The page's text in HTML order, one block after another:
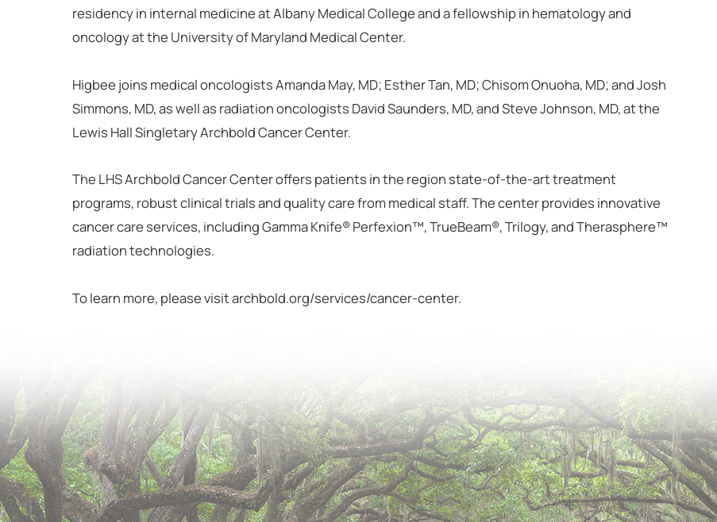
residency in internal medicine at Albany Medical College and a fellowship in hematology and
oncology at the University of Maryland Medical Center.
Higbee joins medical oncologists Amanda May, MD; Esther Tan, MD; Chisom Onuoha, MD; and Josh
Simmons, MD, as well as radiation oncologists David Saunders, MD, and Steve Johnson, MD, at the
Lewis Hall Singletary Archbold Cancer Center.
The LHS Archbold Cancer Center offers patients in the region state-of-the-art treatment
programs, robust clinical trials and quality care from medical staff. The center provides innovative
cancer care services, including Gamma Knife® Perfexion™, TrueBeam®, Trilogy, and Therasphere™
radiation technologies.
To learn more, please visit archbold.org/services/cancer-center.